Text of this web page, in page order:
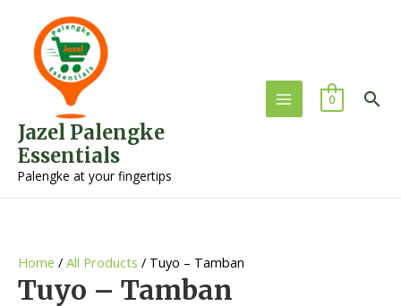
Jazel Palengke
Essentials
Palengke at your fingertips
Main
0
Home / All Products / Tuyo – Tamban
Tuyo – Tamban